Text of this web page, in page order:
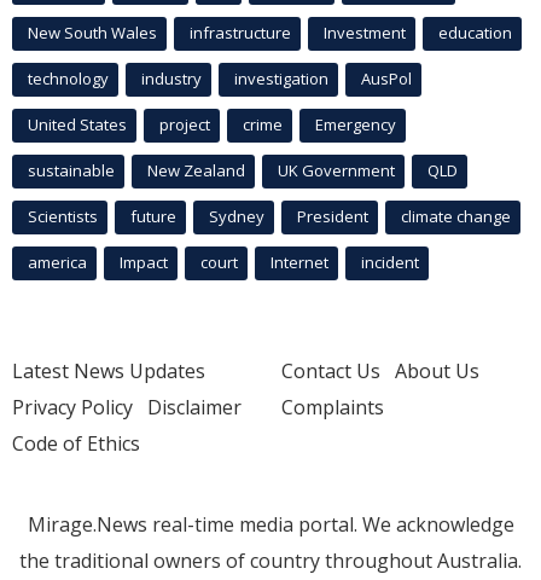
New South Wales infrastructure Investment education
technology industry investigation AusPol
United States project crime Emergency
sustainable New Zealand UK Government QLD
Scientists future Sydney President climate change
america Impact court Internet incident
Latest News Updates
Privacy Policy Disclaimer
Code of Ethics
Contact Us About Us
Complaints
Mirage.News real-time media portal. We acknowledge
the traditional owners of country throughout Australia.